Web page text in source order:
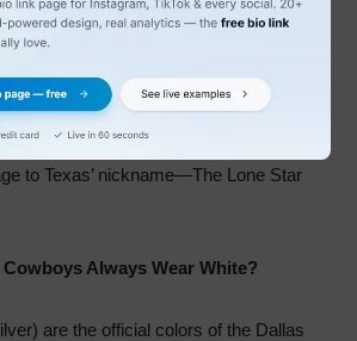
Logo Look Like?
is a star. It’s a five-pointed star that
and white color palette. The iconic
to Texas’ nickname—The Lone Star
Always Wear White?
are the official colors of the Dallas